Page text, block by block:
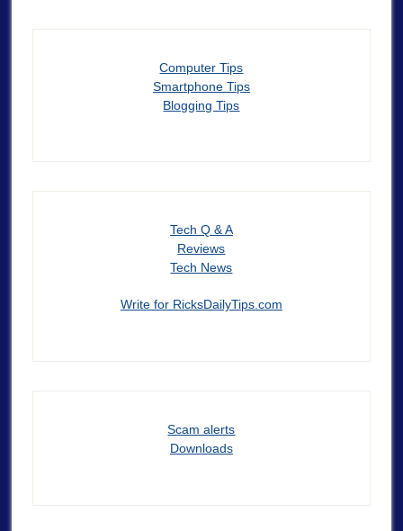
Computer Tips
Smartphone Tips
Blogging Tips
Tech Q & A
Reviews
Tech News
Write for RicksDailyTips.com
Scam alerts
Downloads